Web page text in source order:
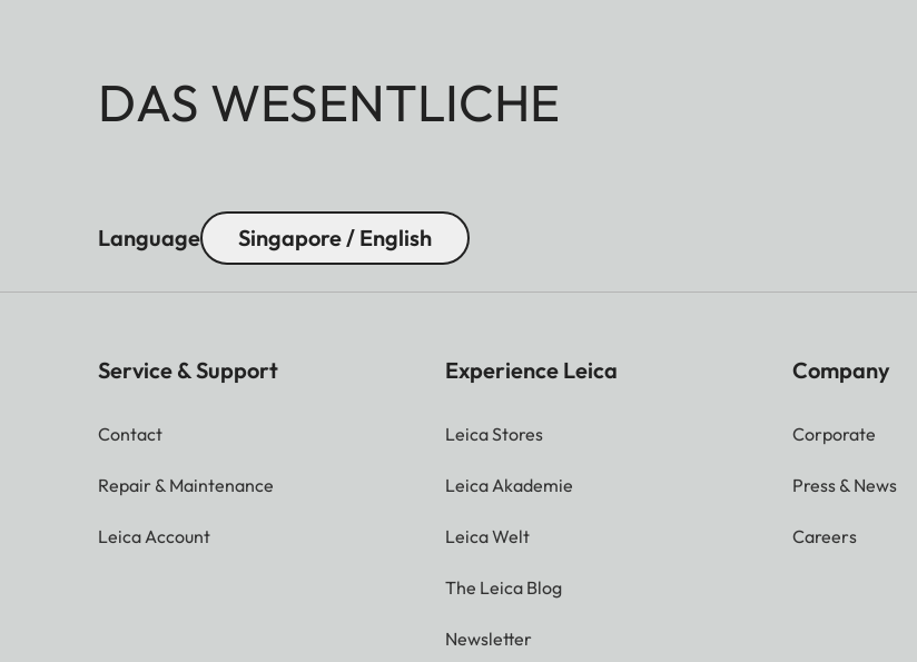
DAS WESENTLICHE
Language Singapore / English
Service & Support
Contact
Repair & Maintenance
Leica Account
Experience Leica
Leica Stores
Leica Akademie
Leica Welt
The Leica Blog
Newsletter
Company
Corporate
Press & News
Careers